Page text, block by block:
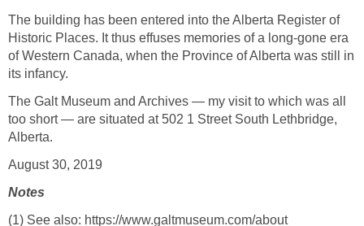
The building has been entered into the Alberta Register of
Historic Places. It thus effuses memories of a long-gone era
of Western Canada, when the Province of Alberta was still in
its infancy.
The Galt Museum and Archives — my visit to which was all
too short — are situated at 502 1 Street South Lethbridge,
Alberta.
August 30, 2019
Notes
(1) See also: https://www.galtmuseum.com/about